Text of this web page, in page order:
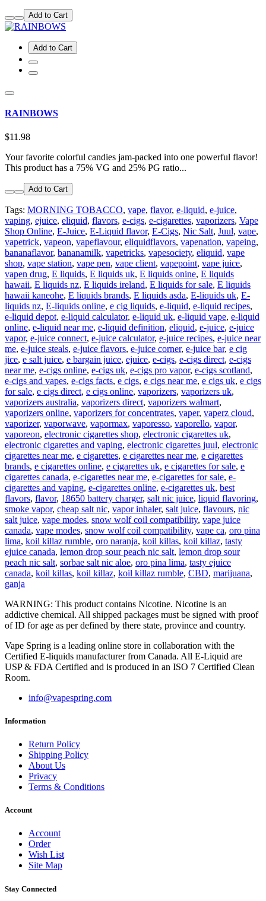
Add to Cart
Add to Cart
RAINBOWS
$11.98
Your favorite colorful candies jam-packed into one powerful flavor!
This product has a 75% VG and 25% PG ratio...
Add to Cart
Tags: MORNING TOBACCO, vape, flavor, e-liquid, e-juice,
vaping, ejuice, eliquid, flavors, e-cigs, e-cigarettes, vaporizers, Vape
Shop Online, E-Juice, E-Liquid flavor, E-Cigs, Nic Salt, Juul, vape,
vapetrick, vapeon, vapeflavour, eliquidflavors, vapenation, vapeing,
bananaflavor, bananamilk, vapetricks, vapesociety, eliquid, vape
shop, vape station, vape pen, vape client, vapepoint, vape juice,
vapen drug, E liquids, E liquids uk, E liquids onine, E liquids
hawaii, E liquids nz, E liquids ireland, E liquids for sale, E liquids
hawaii kaneohe, E liquids brands, E liquids asda, E-liquids uk, E-
liquids nz, E-liquids online, e cig liquids, e-liquid, e-liquid recipes,
e-liquid depot, e-liquid calculator, e-liquid uk, e-liquid vape, e-liquid
online, e-liquid near me, e-liquid definition, eliquid, e-juice, e-juice
vapor, e-juice connect, e-juice calculator, e-juice recipes, e-juice near
me, e-juice steals, e-juice flavors, e-juice corner, e-juice bar, e cig
jice, e salt juice, e bargain juice, ejuice, e-cigs, e-cigs direct, e-cigs
near me, e-cigs online, e-cigs uk, e-cigs pro vapor, e-cigs scotland,
e-cigs and vapes, e-cigs facts, e cigs, e cigs near me, e cigs uk, e cigs
for sale, e cigs direct, e cigs online, vaporizers, vaporizers uk,
vaporizers australia, vaporizers direct, vaporizers walmart,
vaporizers online, vaporizers for concentrates, vaper, vaperz cloud,
vaporizer, vaporwave, vapormax, vaporesso, vaporello, vapor,
vaporeon, electronic cigarettes shop, electronic cigarettes uk,
electronic cigarettes and vaping, electronic cigarettes juul, electronic
cigarettes near me, e cigarettes, e cigarettes near me, e cigarettes
brands, e cigarettes online, e cigarettes uk, e cigarettes for sale, e
cigarettes canada, e-cigarettes near me, e-cigarettes for sale, e-
cigarettes and vaping, e-cigarettes online, e-cigarettes uk, best
flavors, flavor, 18650 battery charger, salt nic juice, liquid flavoring,
smoke vapor, cheap salt nic, vapor inhaler, salt juice, flavours, nic
salt juice, vape modes, snow wolf coil compatibility, vape juice
canada, vape modes, snow wolf coil compatibility, vape ca, oro pina
lima, koil killaz rumble, oro naranja, koil killas, koil killaz, tasty
ejuice canada, lemon drop sour peach nic salt, lemon drop sour
peach nic salt, sorbae salt nic aloe, oro pina lima, tasty ejuice
canada, koil killas, koil killaz, koil killaz rumble, CBD, marijuana,
ganja
WARNING: This product contains Nicotine. Nicotine is an
addictive chemical. All shipped packages must be signed with proof
of ID for age as per defined by there state, province and country.
Vape Spring is a leading online store in collaboration with the
Certified E-liquids manufacturer from Canada. All E-Liquid are
USP & FDA Certified and is produced in an ISO 7 Certified Clean
Room.
info@vapespring.com
Information
Return Policy
Shipping Policy
About Us
Privacy
Terms & Conditions
Account
Account
Order
Wish List
Site Map
Stay Connected